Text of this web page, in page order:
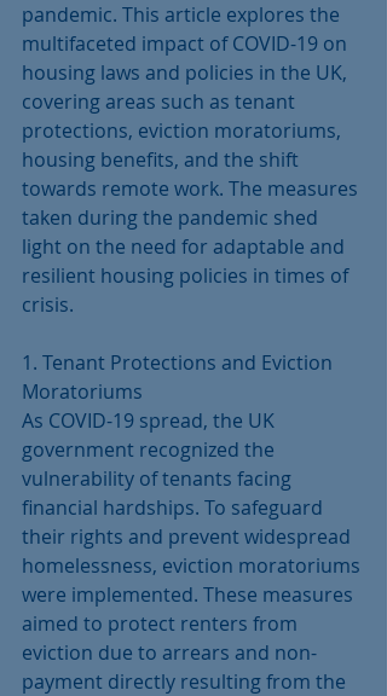
pandemic. This article explores the
multifaceted impact of COVID-19 on
housing laws and policies in the UK,
covering areas such as tenant
protections, eviction moratoriums,
housing benefits, and the shift
towards remote work. The measures
taken during the pandemic shed
light on the need for adaptable and
resilient housing policies in times of
crisis.
1. Tenant Protections and Eviction
Moratoriums
As COVID-19 spread, the UK
government recognized the
vulnerability of tenants facing
financial hardships. To safeguard
their rights and prevent widespread
homelessness, eviction moratoriums
were implemented. These measures
aimed to protect renters from
eviction due to arrears and non-
payment directly resulting from the